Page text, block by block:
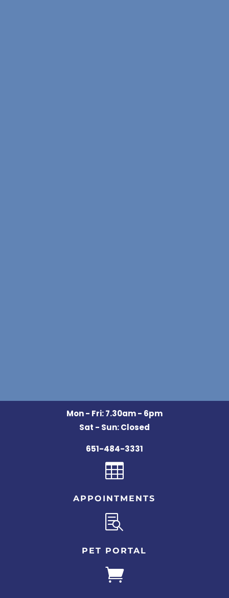
Mon - Fri: 7.30am - 6pm
Sat - Sun: Closed
651-484-3331

APPOINTMENTS

PET PORTAL
